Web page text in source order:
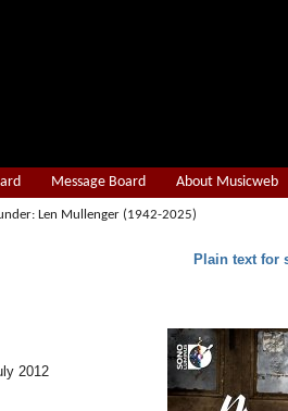
Message Board About Musicweb
Len Mullenger (1942-2025)
Plain text for
2012